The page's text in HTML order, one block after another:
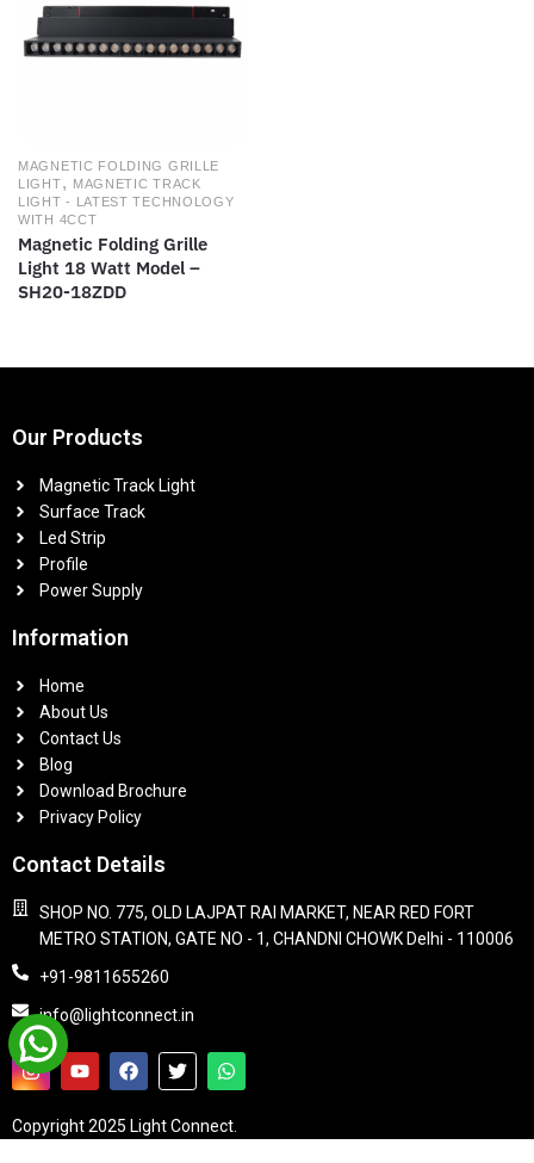
MAGNETIC FOLDING GRILLE
LIGHT, MAGNETIC TRACK
LIGHT - LATEST TECHNOLOGY
WITH 4CCT
Magnetic Folding Grille
Light 18 Watt Model –
SH20-18ZDD
Our Products
Magnetic Track Light
Surface Track
Led Strip
Profile
Power Supply
Information
Home
About Us
Contact Us
Blog
Download Brochure
Privacy Policy
Contact Details
SHOP NO. 775, OLD LAJPAT RAI MARKET, NEAR RED FORT
METRO STATION, GATE NO - 1, CHANDNI CHOWK Delhi - 110006
+91-9811655260
info@lightconnect.in
Copyright 2025 Light Connect.